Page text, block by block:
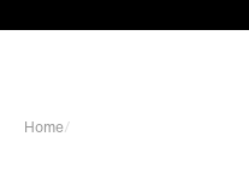
Home/